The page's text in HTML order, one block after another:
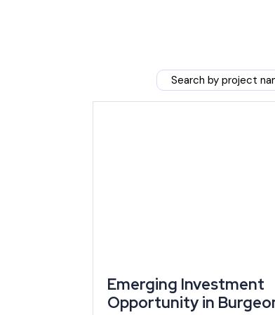
The Rajasthan Investment Promotion
enhanced incentives to women
Rajasthan's government disbursed
over 2,300 investors in fiscal year
Emerging Investment
Opportunity in